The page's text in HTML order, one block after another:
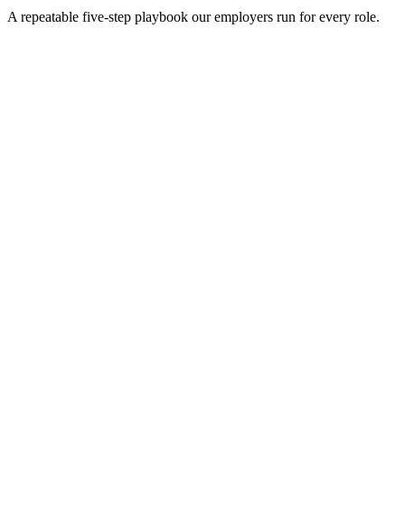
A repeatable five-step playbook our employers run for every role.